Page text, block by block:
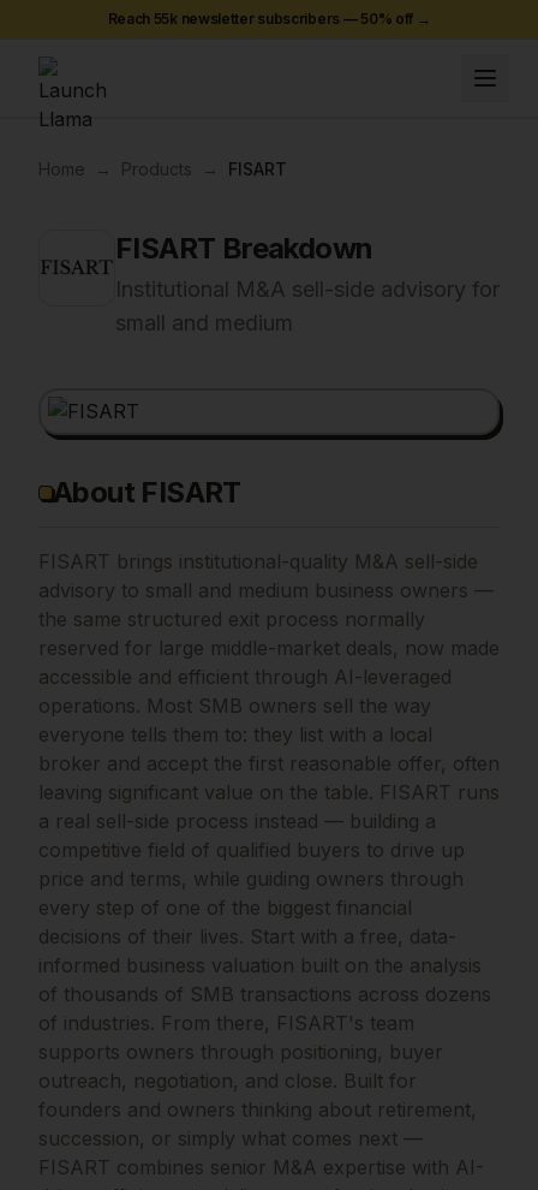
Reach 55k newsletter subscribers — 50% off →
Home → Products → FISART
FISART Breakdown
Institutional M&A sell-side advisory for
small and medium
About FISART
FISART brings institutional-quality M&A sell-side
advisory to small and medium business owners —
the same structured exit process normally
reserved for large middle-market deals, now made
accessible and efficient through AI-leveraged
operations. Most SMB owners sell the way
everyone tells them to: they list with a local
broker and accept the first reasonable offer, often
leaving significant value on the table. FISART runs
a real sell-side process instead — building a
competitive field of qualified buyers to drive up
price and terms, while guiding owners through
every step of one of the biggest financial
decisions of their lives. Start with a free, data-
informed business valuation built on the analysis
of thousands of SMB transactions across dozens
of industries. From there, FISART's team
supports owners through positioning, buyer
outreach, negotiation, and close. Built for
founders and owners thinking about retirement,
succession, or simply what comes next —
FISART combines senior M&A expertise with AI-